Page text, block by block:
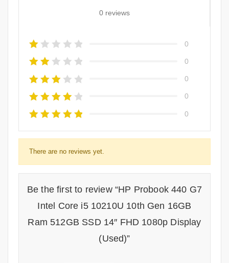
0 reviews
0
0
0
0
0
There are no reviews yet.
Be the first to review “HP Probook 440 G7
Intel Core i5 10210U 10th Gen 16GB
Ram 512GB SSD 14″ FHD 1080p Display
(Used)”